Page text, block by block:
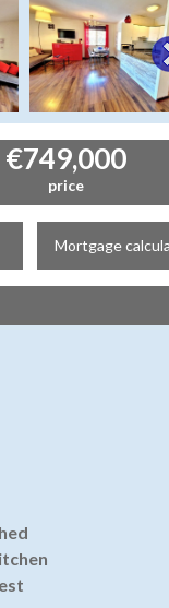
€749,000
price
Mortgage